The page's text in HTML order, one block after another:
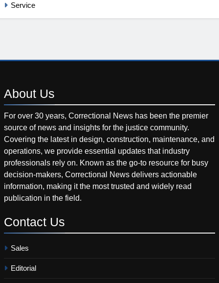
Service
About Us
For over 30 years, Correctional News has been the premier
source of news and insights for the justice community.
Covering the latest in design, construction, maintenance, and
operations, we provide essential updates that industry
professionals rely on. Known as the go-to resource for busy
decision-makers, Correctional News delivers actionable
information, making it the most trusted and widely read
publication in the field.
Contact Us
Sales
Editorial